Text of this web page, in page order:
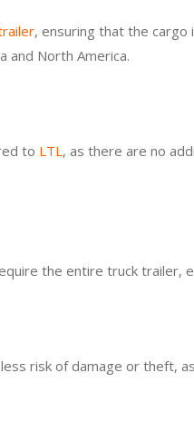
, ensuring that the
and North America.
to LTL, as there are no
the entire truck trailer,
risk of damage or theft,